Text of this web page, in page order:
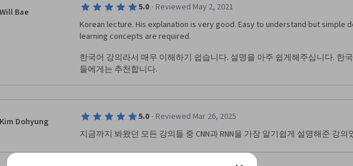
Will Bae 5.0 · Reviewed May 2, 2021
Korean lecture. His explanation is very good. Easy to understand but simple
learning concepts are required.
한국어 강의라서 매우 이해하기 쉽습니다. 설명을 아주 쉽게해주십니다. 한
들에게는 추천합니다.
Kim Dohyung 5.0 · Reviewed Mar 26, 2025
지금까지 봐왔던 모든 강의들 중 CNN과 RNN을 가장 알기쉽게 설명해준 강의